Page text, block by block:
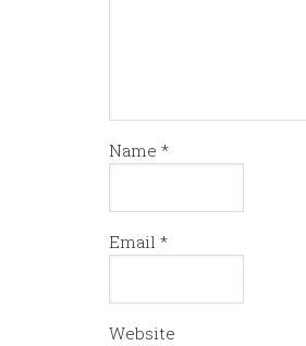
Name *
Email *
Website